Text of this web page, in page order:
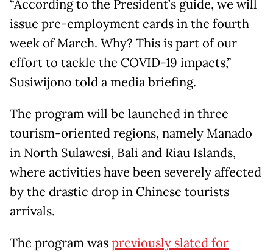
“According to the President’s guide, we will
issue pre-employment cards in the fourth
week of March. Why? This is part of our
effort to tackle the COVID-19 impacts,”
Susiwijono told a media briefing.
The program will be launched in three
tourism-oriented regions, namely Manado
in North Sulawesi, Bali and Riau Islands,
where activities have been severely affected
by the drastic drop in Chinese tourists
arrivals.
The program waspreviously slated for